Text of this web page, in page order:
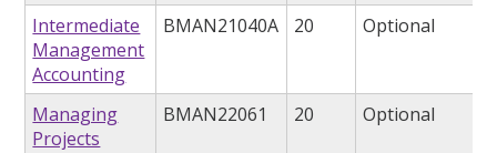
Intermediate
Management
Accounting
BMAN21040A 20 Optional
Managing
Projects
BMAN22061 20 Optional